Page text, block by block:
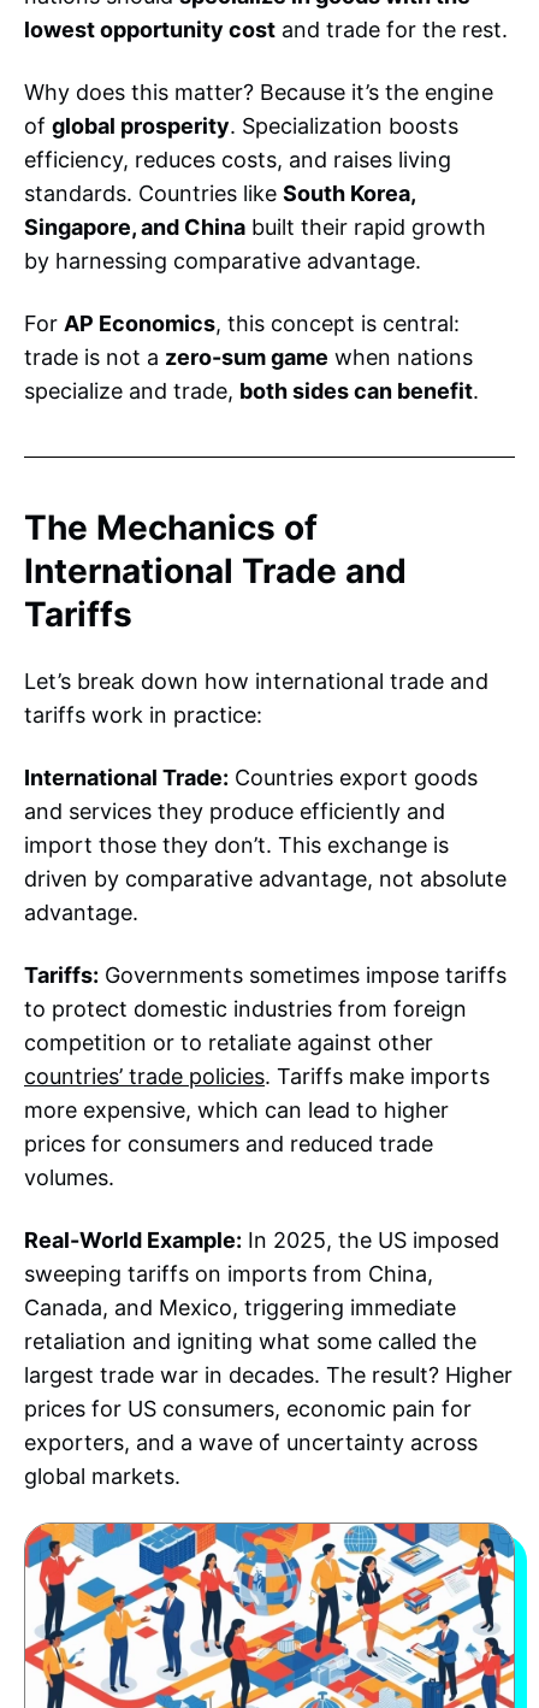
lowest opportunity cost and trade for the rest.
Why does this matter? Because it’s the engine
of global prosperity. Specialization boosts
efficiency, reduces costs, and raises living
standards. Countries like South Korea,
Singapore, and China built their rapid growth
by harnessing comparative advantage.
For AP Economics, this concept is central:
trade is not a zero-sum game when nations
specialize and trade, both sides can benefit.
The Mechanics of
International Trade and
Tariffs
Let’s break down how international trade and
tariffs work in practice:
International Trade: Countries export goods
and services they produce efficiently and
import those they don’t. This exchange is
driven by comparative advantage, not absolute
advantage.
Tariffs: Governments sometimes impose tariffs
to protect domestic industries from foreign
competition or to retaliate against other
countries’ trade policies. Tariffs make imports
more expensive, which can lead to higher
prices for consumers and reduced trade
volumes.
Real-World Example: In 2025, the US imposed
sweeping tariffs on imports from China,
Canada, and Mexico, triggering immediate
retaliation and igniting what some called the
largest trade war in decades. The result? Higher
prices for US consumers, economic pain for
exporters, and a wave of uncertainty across
global markets.